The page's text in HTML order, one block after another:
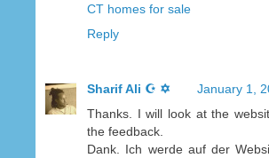
CT homes for sale
Reply
Sharif Ali ☪ ✡
January 1,
Thanks. I will look at the
the feedback.
Dank. Ich werde auf der